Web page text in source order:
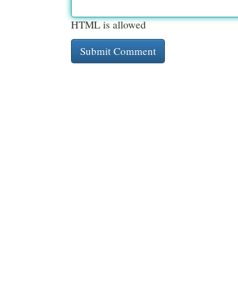
HTML is allowed